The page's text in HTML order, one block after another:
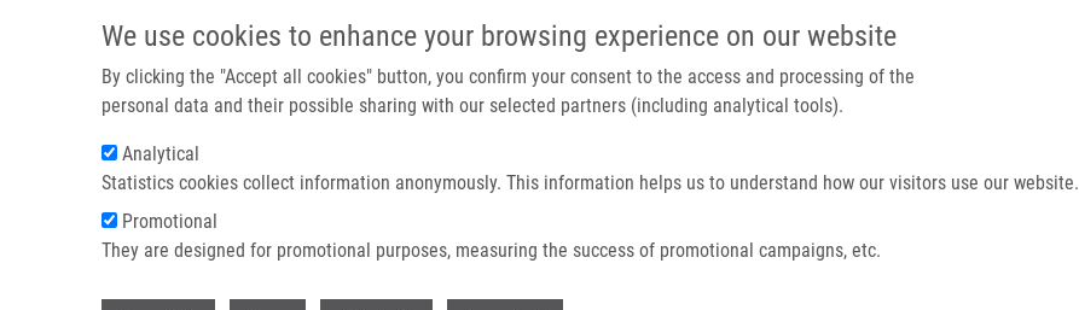
We use cookies to enhance your browsing experience on our website
By clicking the "Accept all cookies" button, you confirm your consent to the access and processing of the
personal data and their possible sharing with our selected partners (including analytical tools).
Analytical
Statistics cookies collect information anonymously. This information helps us to understand how our visitors use our website.
Promotional
They are designed for promotional purposes, measuring the success of promotional campaigns, etc.
Home About us